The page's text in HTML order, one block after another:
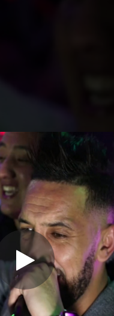
Shabi Khada3oni
Cheb Djalil Shabi